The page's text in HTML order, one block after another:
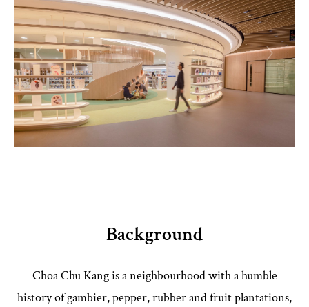
Background
Choa Chu Kang is a neighbourhood with a humble
history of gambier, pepper, rubber and fruit plantations,